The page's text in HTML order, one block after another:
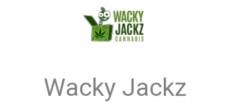
Wacky Jackz